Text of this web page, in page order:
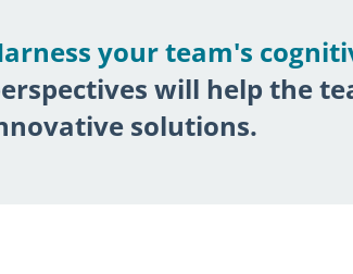
your team's
will help the
solutions.